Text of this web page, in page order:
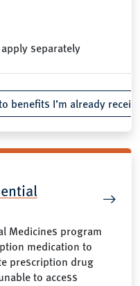
separately
benefits I’m already
Medicines program
medication to
prescription drug
to access